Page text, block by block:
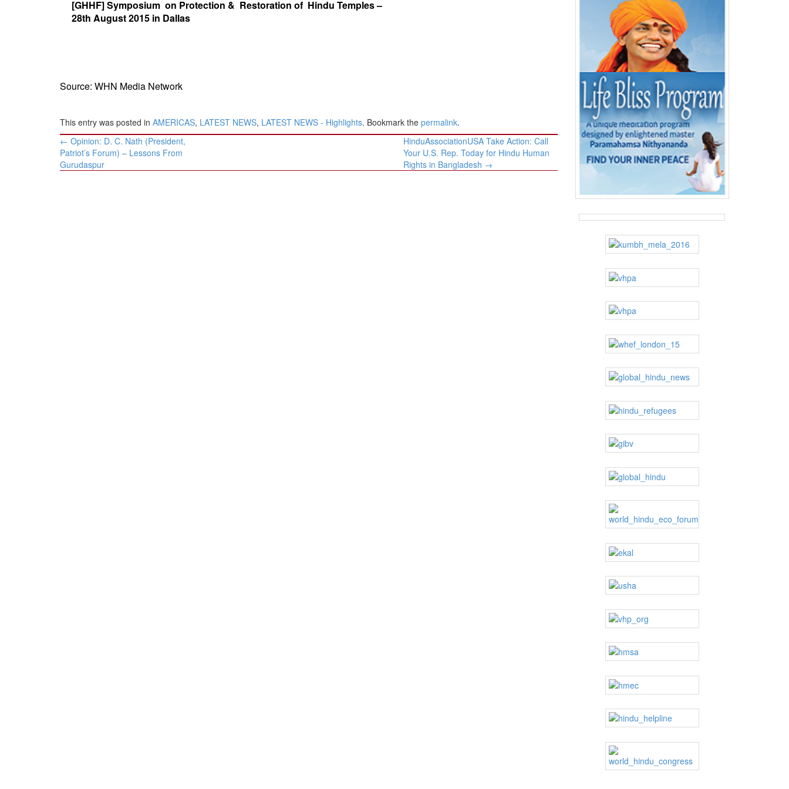
STRATEGIC AFFAIRS
NEWSLETTERS
BIO-PROFILE
INTERVIEWS
[GHHF] Symposium on Protection & Restoration of Hindu Temples –
28th August 2015 in Dallas
Source: WHN Media Network
This entry was posted in AMERICAS, LATEST NEWS, LATEST NEWS - Highlights. Bookmark the permalink.
Post
navigation
← Opinion: D. C. Nath (President,
Patriot’s Forum) – Lessons From
Gurudaspur
HinduAssociationUSA Take Action: Call
Your U.S. Rep. Today for Hindu Human
Rights in Bangladesh →